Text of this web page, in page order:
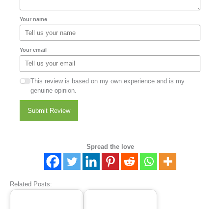
Your name
Your email
This review is based on my own experience and is my
genuine opinion.
Submit Review
Spread the love
Related Posts: